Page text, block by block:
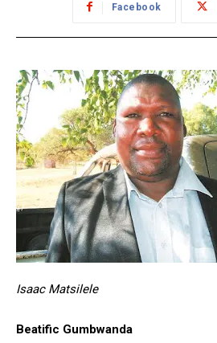
Facebook
Isaac Matsilele
Beatific Gumbwanda